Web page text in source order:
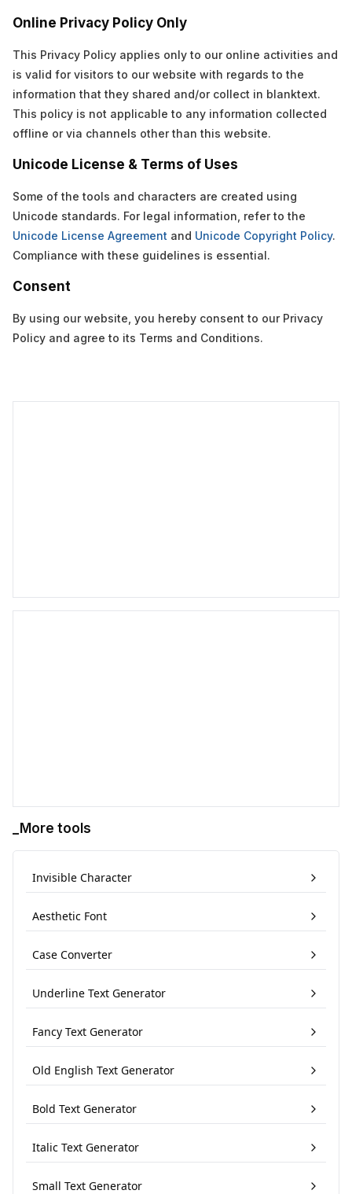
_More tools
Invisible Character
Aesthetic Font
Case Converter
Underline Text Generator
Fancy Text Generator
Old English Text Generator
Bold Text Generator
Italic Text Generator
Small Text Generator
Online Privacy Policy Only
This Privacy Policy applies only to our online activities and
is valid for visitors to our website with regards to the
information that they shared and/or collect in blanktext.
This policy is not applicable to any information collected
offline or via channels other than this website.
Unicode License & Terms of Uses
Some of the tools and characters are created using
Unicode standards. For legal information, refer to the
Unicode License Agreement and Unicode Copyright Policy.
Compliance with these guidelines is essential.
Consent
By using our website, you hereby consent to our Privacy
Policy and agree to its Terms and Conditions.